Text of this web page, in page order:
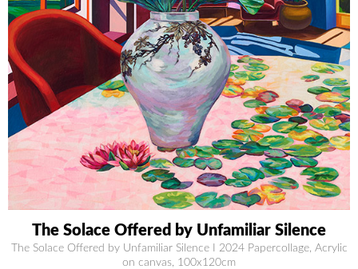
The Solace Offered by Unfamiliar Silence
The Solace Offered by Unfamiliar Silence I 2024 Papercollage, Acrylic
on canvas, 100x120cm